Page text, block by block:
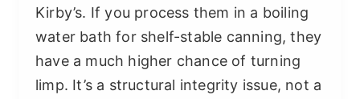
Kirby’s. If you process them in a boiling
water bath for shelf-stable canning, they
have a much higher chance of turning
limp. It’s a structural integrity issue, not a